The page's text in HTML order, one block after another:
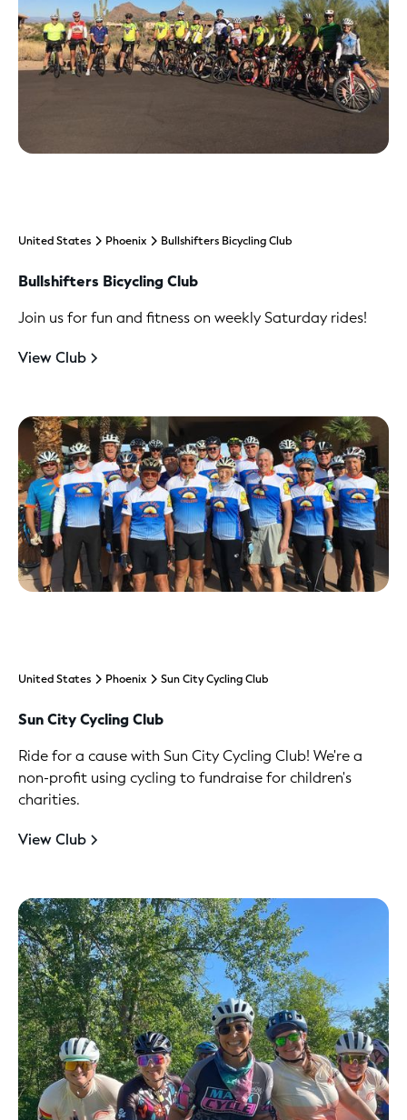
United States Phoenix Bullshifters Bicycling Club
Bullshifters Bicycling Club
Join us for fun and fitness on weekly Saturday rides!
View Club
United States Phoenix Sun City Cycling Club
Sun City Cycling Club
Ride for a cause with Sun City Cycling Club! We're a
non-profit using cycling to fundraise for children's
charities.
View Club